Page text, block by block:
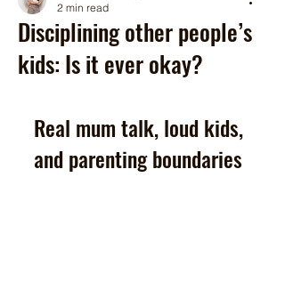
Disciplining other people’s
kids: Is it ever okay?
2 min read
Real mum talk, loud kids,
and parenting boundaries